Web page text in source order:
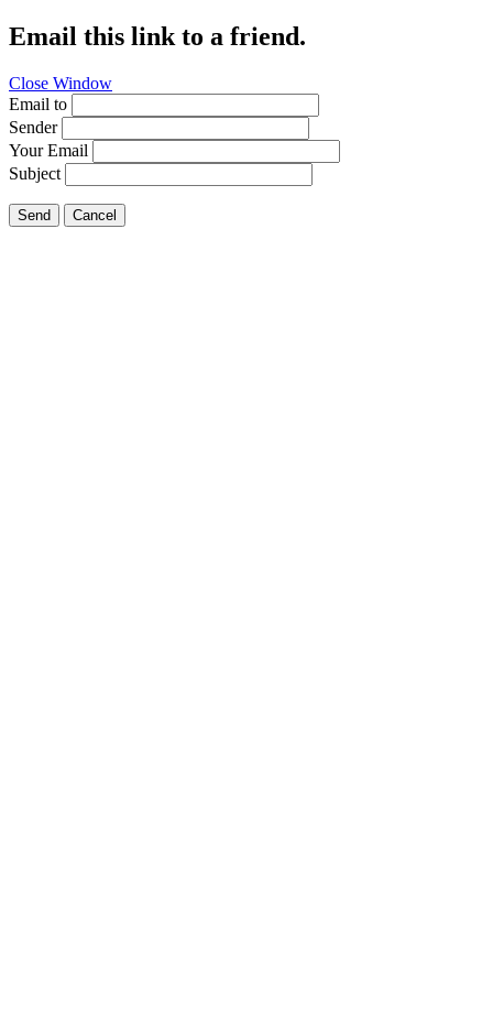
Email this link to a friend.
Close Window
Email to
Sender
Your Email
Subject
Send Cancel